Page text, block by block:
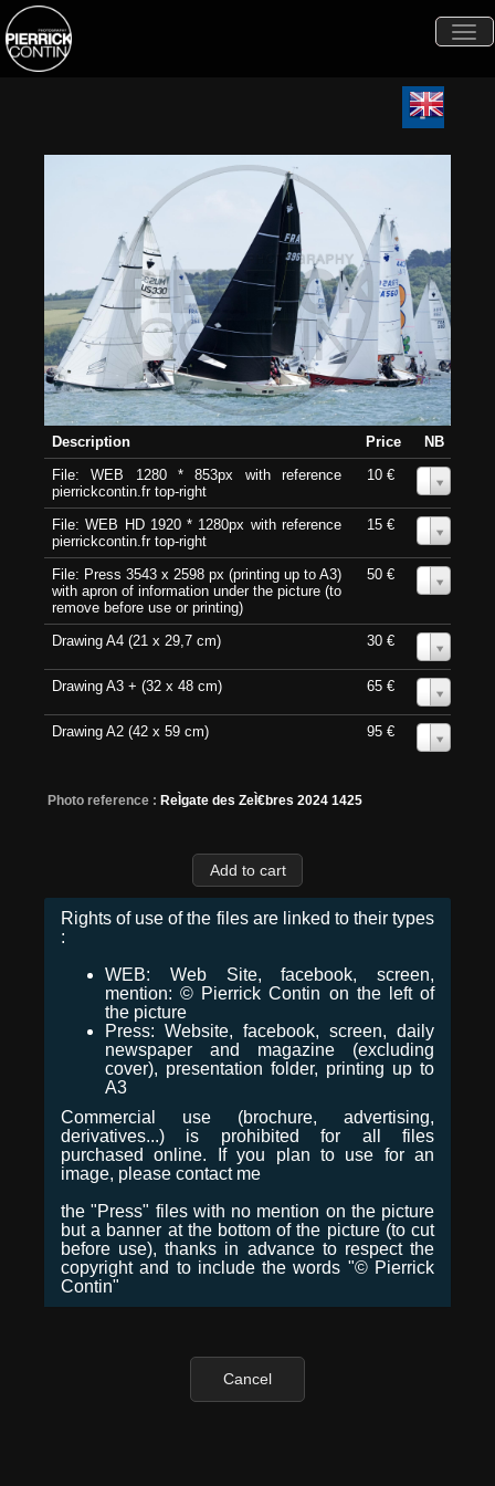
Description Price
NB
File: WEB 1280 * 853px with reference
pierrickcontin.fr top-right
10 €
File: WEB HD 1920 * 1280px with reference
pierrickcontin.fr top-right
15 €
File: Press 3543 x 2598 px (printing up to A3)
with apron of information under the picture (to
remove before use or printing)
50 €
Drawing A4 (21 x 29,7 cm) 30 €
Drawing A3 + (32 x 48 cm) 65 €
Drawing A2 (42 x 59 cm) 95 €
Photo reference : ReÌgate des ZeÌ€bres 2024 1425
Rights of use of the files are linked to their types
:
WEB: Web Site, facebook, screen,
mention: © Pierrick Contin on the left of
the picture
Press: Website, facebook, screen, daily
newspaper and magazine (excluding
cover), presentation folder, printing up to
A3
Commercial use (brochure, advertising,
derivatives...) is prohibited for all files
purchased online. If you plan to use for an
image, please contact me
the "Press" files with no mention on the picture
but a banner at the bottom of the picture (to cut
before use), thanks in advance to respect the
copyright and to include the words "© Pierrick
Contin"
Cancel